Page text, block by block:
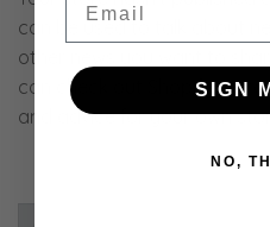
can be used to talk about
other news you want to
can check out Shopify’s
and advice for your own
SIGN
NO,